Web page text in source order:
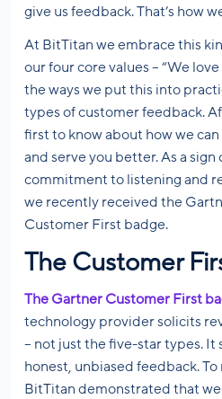
give us feedback. That’s how
At BitTitan we embrace this
our four core values – “We
the ways we put this into
types of customer feedback.
first to know about how we
and serve you better. As a sign
commitment to listening and
we recently received the
Customer First badge.
The Customer
The Gartner Customer First
technology provider solicits
– not just the five-star types. It
honest, unbiased feedback.
BitTitan demonstrated that